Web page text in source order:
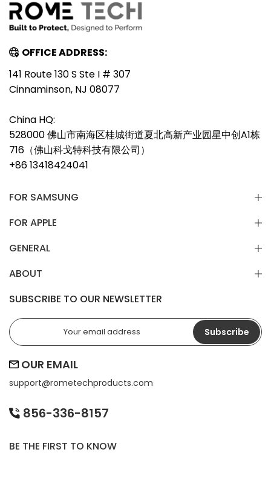
OFFICE ADDRESS:
141 Route 130 S Ste I # 307
Cinnaminson, NJ 08077
China HQ:
528000 佛山市南海区桂城街道夏北高新产业园星中创A1栋
716（佛山科戈特科技有限公司）
+86 13418424041
FOR SAMSUNG
FOR APPLE
GENERAL
ABOUT
SUBSCRIBE TO OUR NEWSLETTER
Subscribe
OUR EMAIL
support@rometechproducts.com
856-336-8157
BE THE FIRST TO KNOW